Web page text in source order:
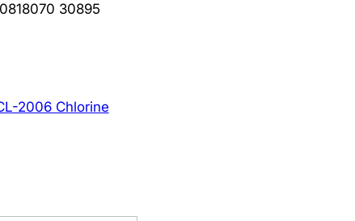
30895
2006 Chlorine